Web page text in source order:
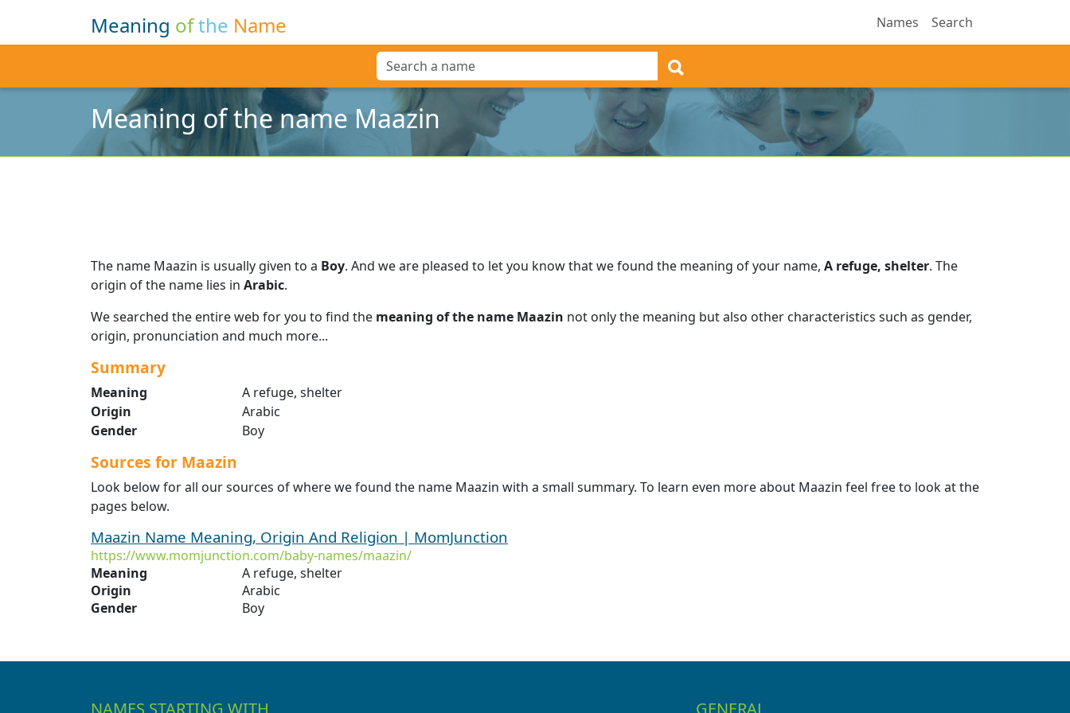
Meaning ofthe Name Names Search
Meaning of the name Maazin
The name Maazin is usually given to a Boy. And we are pleased to let you know that we found the meaning of your name, A refuge, shelter. The
origin of the name lies in Arabic.
We searched the entire web for you to find the meaning of the name Maazin not only the meaning but also other characteristics such as gender,
origin, pronunciation and much more...
Summary
Meaning
A refuge, shelter
Origin
Arabic
Gender
Boy
Sources for Maazin
Look below for all our sources of where we found the name Maazin with a small summary. To learn even more about Maazin feel free to look at the
pages below.
Maazin Name Meaning, Origin And Religion | MomJunction
https://www.momjunction.com/baby-names/maazin/
Meaning
A refuge, shelter
Origin
Arabic
Gender
Boy
NAMES STARTING WITH GENERAL